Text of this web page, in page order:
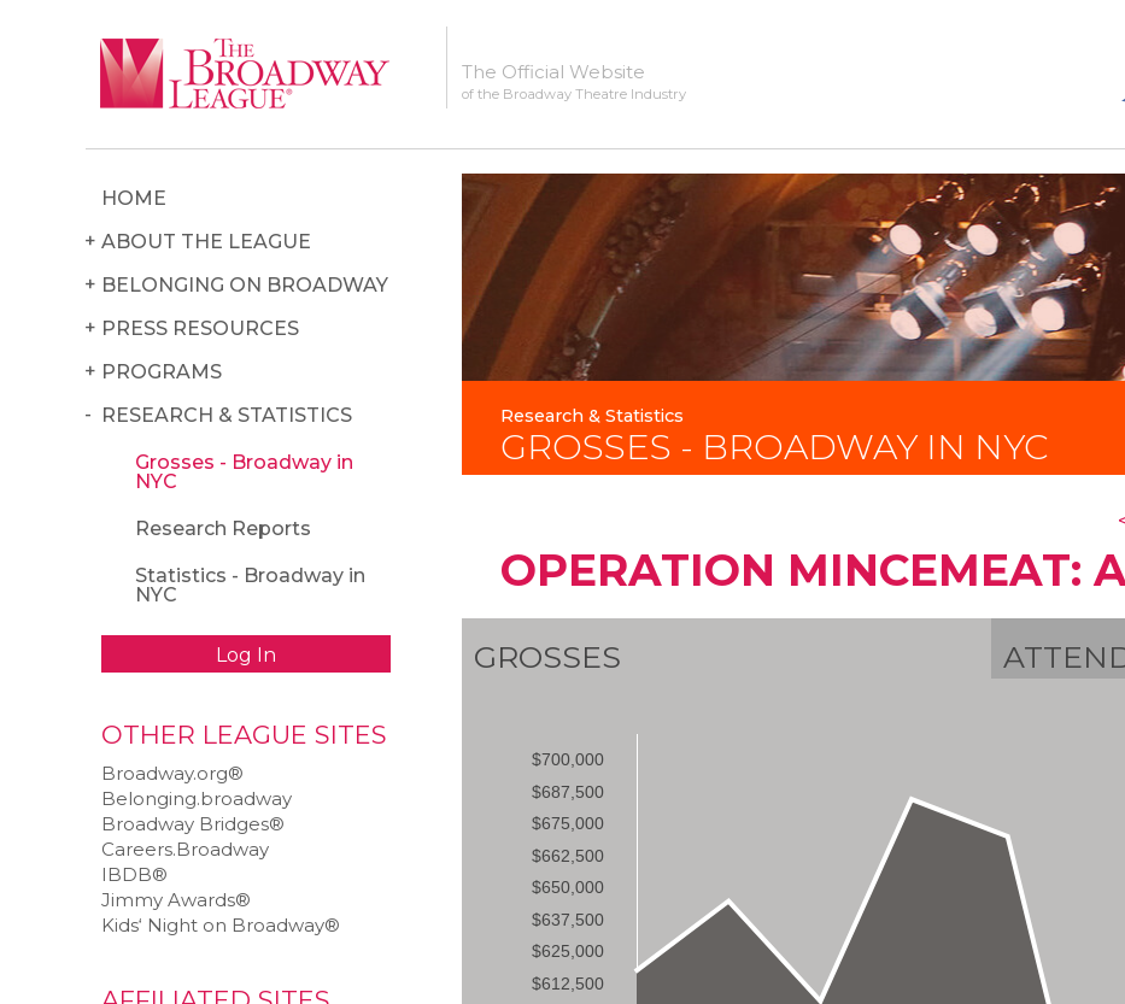
The Official Website
of the Broadway Theatre Industry
HOME
ABOUT THE LEAGUE
BELONGING ON BROADWAY
PRESS RESOURCES
PROGRAMS
RESEARCH & STATISTICS
Grosses - Broadway in
NYC
Research Reports
Statistics - Broadway in
NYC
Log In
OTHER LEAGUE SITES
Broadway.org®
Belonging.broadway
Broadway Bridges®
Careers.Broadway
IBDB®
Jimmy Awards®
Kids‘ Night on Broadway®
Research & Statistics
GROSSES - BROADWAY IN NYC
OPERATION MINCEMEAT:
GROSSES